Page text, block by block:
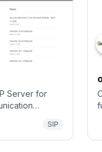
Server for
SIP